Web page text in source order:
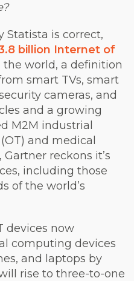
Statista is correct,
billion Internet of
the world, a definition
smart TVs, smart
cameras, and
and a growing
M2M industrial
and medical
reckons it’s
including those
of the world’s
devices now
computing devices
and laptops by
rise to three-to-one